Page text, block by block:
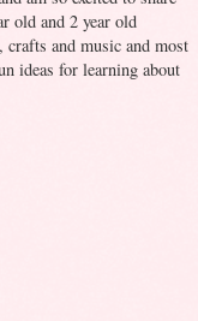
old and 2 year old
crafts and music and most
ideas for learning about